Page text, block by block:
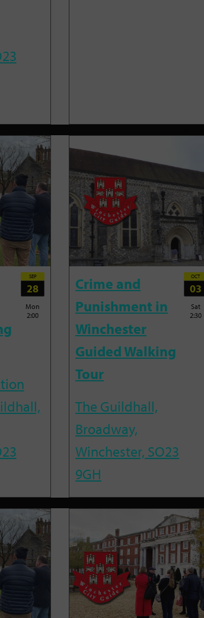
SEP
28
Mon
2:00
Crime and
Punishment in
Winchester
Guided Walking
Tour
OCT
03
Sat
2:30
The Guildhall,
Broadway,
Winchester, SO23
9GH